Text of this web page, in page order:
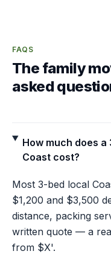
FAQS
The family
asked
How much does
Coast cost?
Most 3-bed local
$1,200 and $3,500
distance, packing
written quote — a
from $X'.